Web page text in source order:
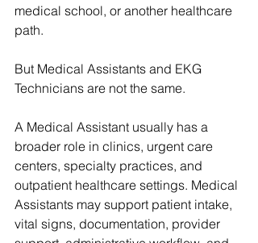
medical school, or another healthcare
path.
But Medical Assistants and EKG
Technicians are not the same.
A Medical Assistant usually has a
broader role in clinics, urgent care
centers, specialty practices, and
outpatient healthcare settings. Medical
Assistants may support patient intake,
vital signs, documentation, provider